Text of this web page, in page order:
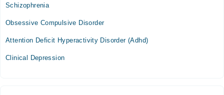
Schizophrenia
Obsessive Compulsive Disorder
Attention Deficit Hyperactivity Disorder (Adhd)
Clinical Depression